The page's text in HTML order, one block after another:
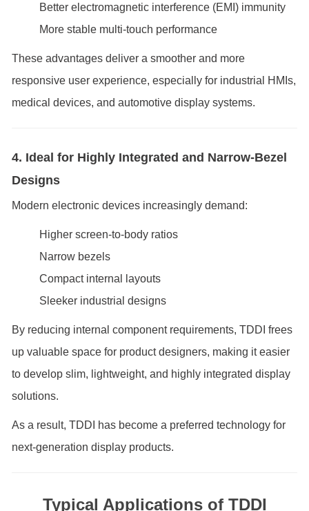
Better electromagnetic interference (EMI) immunity
More stable multi-touch performance
These advantages deliver a smoother and more
responsive user experience, especially for industrial HMIs,
medical devices, and automotive display systems.
4. Ideal for Highly Integrated and Narrow-Bezel
Designs
Modern electronic devices increasingly demand:
Higher screen-to-body ratios
Narrow bezels
Compact internal layouts
Sleeker industrial designs
By reducing internal component requirements, TDDI frees
up valuable space for product designers, making it easier
to develop slim, lightweight, and highly integrated display
solutions.
As a result, TDDI has become a preferred technology for
next-generation display products.
Typical Applications of TDDI